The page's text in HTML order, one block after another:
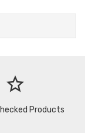
star_border
Products